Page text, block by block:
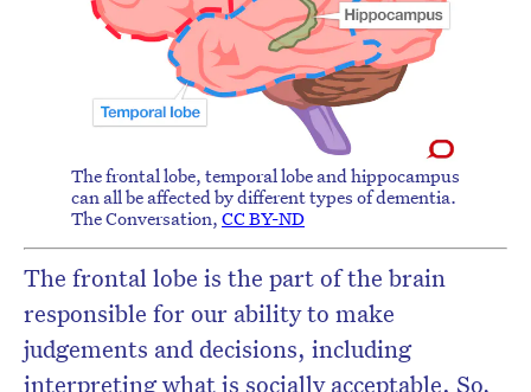
The frontal lobe, temporal lobe and hippocampus
can all be affected by different types of dementia.
The Conversation, CC BY-ND
The frontal lobe is the part of the brain
responsible for our ability to make
judgements and decisions, including
interpreting what is socially acceptable. So,